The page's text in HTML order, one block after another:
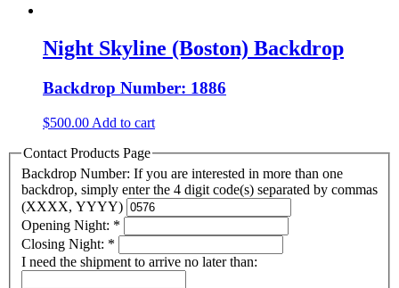
Night Skyline (Boston) Backdrop
Backdrop Number: 1886
$500.00 Add to cart
Contact Products Page
Backdrop Number: If you are interested in more than one
backdrop, simply enter the 4 digit code(s) separated by commas
(XXXX, YYYY)
Opening Night: *
Closing Night: *
I need the shipment to arrive no later than: